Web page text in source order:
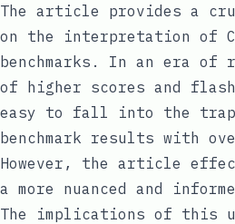
The article provides a
on the interpretation of
benchmarks. In an era of
of higher scores and
easy to fall into the trap
benchmark results with
However, the article
a more nuanced and
The implications of this